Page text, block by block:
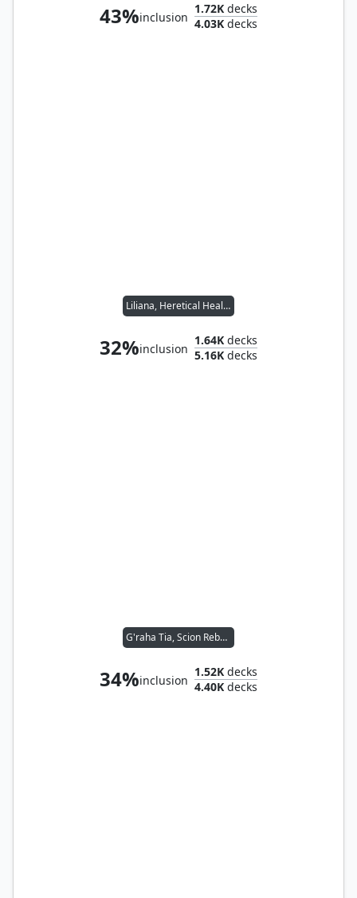
43%inclusion
1.72K decks
4.03K decks
Liliana, Heretical Healer
32%inclusion
1.64K decks
5.16K decks
G'raha Tia, Scion Reborn
34%inclusion
1.52K decks
4.40K decks